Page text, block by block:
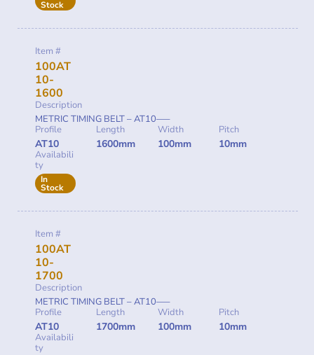
Stock
Item #
100AT
10-
1600
Description
METRIC TIMING BELT – AT10—–
Profile
AT10
Length
1600mm
Width
100mm
Pitch
10mm
Availabili
ty
In
Stock
Item #
100AT
10-
1700
Description
METRIC TIMING BELT – AT10—–
Profile
AT10
Length
1700mm
Width
100mm
Pitch
10mm
Availabili
ty